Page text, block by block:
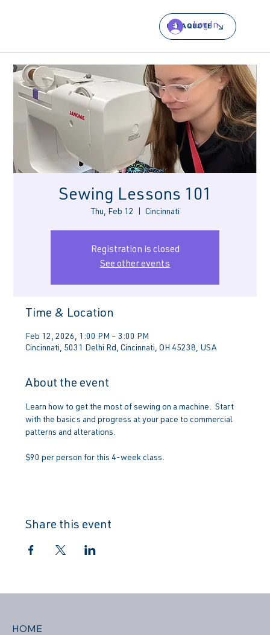
GET A QUOTE
Log In
Sewing Lessons 101
Thu, Feb 12 Cincinnati
Registration is closed
See other events
Time & Location
Feb 12, 2026, 1:00 PM – 3:00 PM
Cincinnati, 5031 Delhi Rd, Cincinnati, OH 45238, USA
About the event
Learn how to get the most of sewing on a machine.  Start
with the basics and progress at your pace to commercial
patterns and alterations.
$90 per person for this 4-week class.
Share this event
HOME